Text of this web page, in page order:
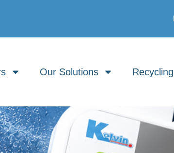
Our Solutions Recycling